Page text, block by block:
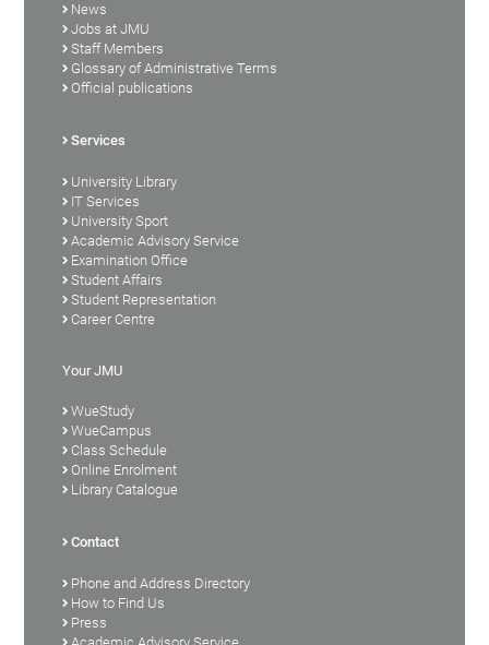
News
Jobs at JMU
Staff Members
Glossary of Administrative Terms
Official publications
Services
University Library
IT Services
University Sport
Academic Advisory Service
Examination Office
Student Affairs
Student Representation
Career Centre
Your JMU
WueStudy
WueCampus
Class Schedule
Online Enrolment
Library Catalogue
Contact
Phone and Address Directory
How to Find Us
Press